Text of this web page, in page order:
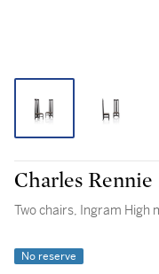
Charles
Two chairs, Ingram High
No reserve